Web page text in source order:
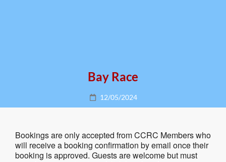
Bay Race
Posted
on
12/05/2024
Bookings are only accepted from CCRC Members who
will receive a booking confirmation by email once their
booking is approved. Guests are welcome but must